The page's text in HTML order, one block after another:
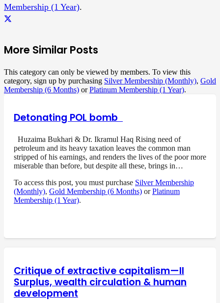
Membership (1 Year).
More Similar Posts
This category can only be viewed by members. To view this
category, sign up by purchasing Silver Membership (Monthly), Gold
Membership (6 Months) orPlatinum Membership (1 Year).
Detonating POL bomb
Huzaima Bukhari & Dr. Ikramul Haq Rising need of
petroleum and its heavy taxation leaves the common man
stripped of his earnings, and renders the lives of the poor more
miserable than before, but despite all these, brings in…
To access this post, you must purchase Silver Membership
(Monthly), Gold Membership (6 Months) orPlatinum
Membership (1 Year).
Critique of extractive capitalism—II
Surplus, wealth circulation & human
development